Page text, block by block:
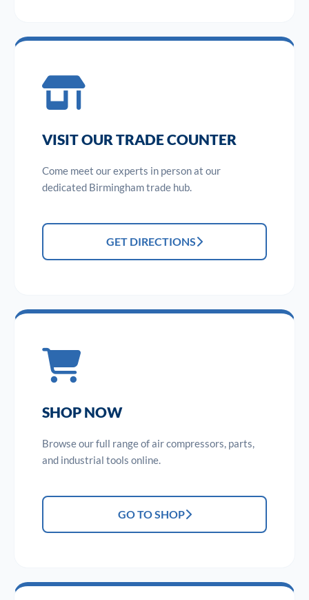
VISIT OUR TRADE COUNTER
Come meet our experts in person at our
dedicated Birmingham trade hub.
GET DIRECTIONS
SHOP NOW
Browse our full range of air compressors, parts,
and industrial tools online.
GO TO SHOP